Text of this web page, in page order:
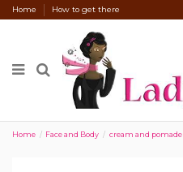
Home How to get there
Home Face and Body cream and pomade